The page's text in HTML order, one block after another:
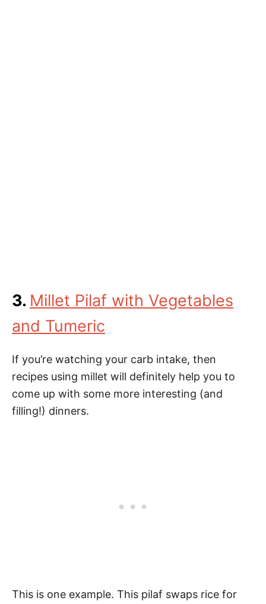
3. Millet Pilaf with Vegetables
and Tumeric
If you’re watching your carb intake, then
recipes using millet will definitely help you to
come up with some more interesting (and
filling!) dinners.
This is one example. This pilaf swaps rice for